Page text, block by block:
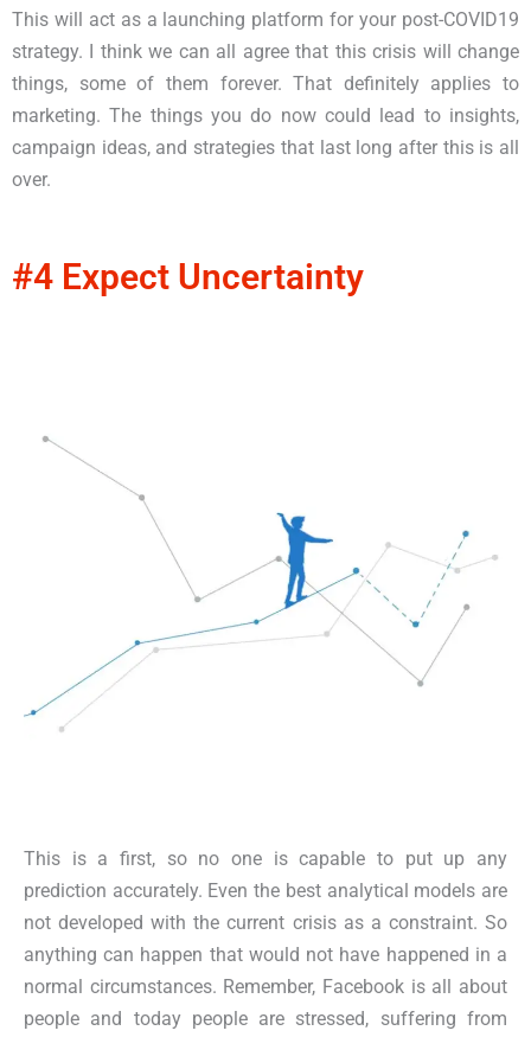
This will act as a launching platform for your post-COVID19
strategy. I think we can all agree that this crisis will change
things, some of them forever. That definitely applies to
marketing. The things you do now could lead to insights,
campaign ideas, and strategies that last long after this is all
over.
#4 Expect Uncertainty
This is a first, so no one is capable to put up any
prediction accurately. Even the best analytical models are
not developed with the current crisis as a constraint. So
anything can happen that would not have happened in a
normal circumstances. Remember, Facebook is all about
people and today people are stressed, suffering from